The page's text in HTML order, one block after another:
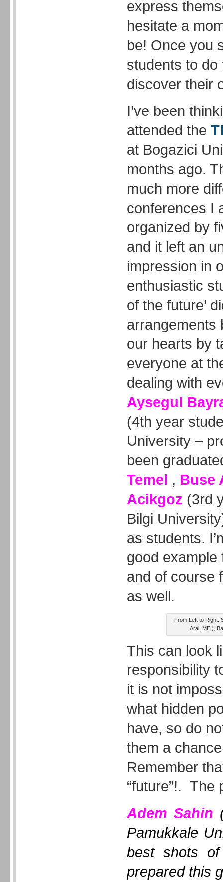
express
hesitate a
be! Once you
students to do
discover their
I’ve been
attended the
at Bogazici
months ago.
much more
conferences I
organized by
and it left an
impression in
enthusiastic
of the future’
arrangements
our hearts by
everyone at
dealing with
Aysegul
(4th year
University –
been
Temel , Buse
Acikgoz (3rd
Bilgi
as students.
good example
and of course
as well.
From Left to Right:
Aral, ME:),
This can look
responsibility
it is not
what hidden
have, so do
them a
Remember
“future”!. The
Adem Sahin
Pamukkale
best shots
prepared this